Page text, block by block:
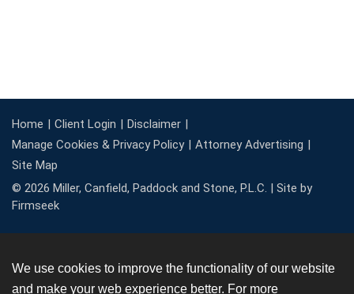
Home Client Login
Disclaimer
Manage Cookies & Privacy Policy
Attorney Advertising
Site Map
© 2026 Miller, Canfield, Paddock and Stone, P.L.C. | Site by
Firmseek
We use cookies to improve the functionality of our website
and make your web experience better. For more